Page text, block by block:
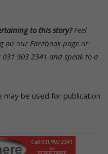
to this story? Feel
on our Facebook page or
903 2341 and speak to a
be used for publication